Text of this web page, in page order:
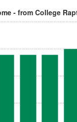
- from College